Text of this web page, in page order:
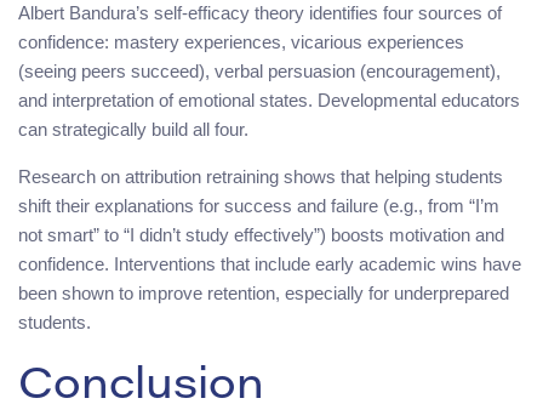
Albert Bandura’s self-efficacy theory identifies four sources of
confidence: mastery experiences, vicarious experiences
(seeing peers succeed), verbal persuasion (encouragement),
and interpretation of emotional states. Developmental educators
can strategically build all four.
Research on attribution retraining shows that helping students
shift their explanations for success and failure (e.g., from “I’m
not smart” to “I didn’t study effectively”) boosts motivation and
confidence. Interventions that include early academic wins have
been shown to improve retention, especially for underprepared
students.
Conclusion